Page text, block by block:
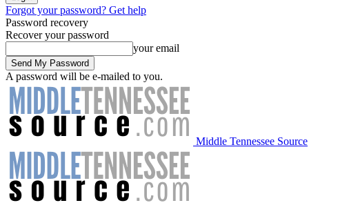
Forgot your password? Get help
Password recovery
Recover your password
your email
A password will be e-mailed to you.
Middle Tennessee Source